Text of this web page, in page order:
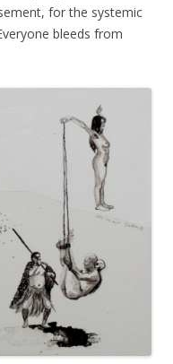
for the systemic
bleeds from